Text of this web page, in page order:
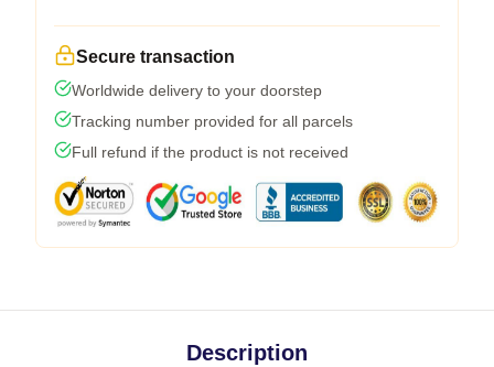
Secure transaction
Worldwide delivery to your doorstep
Tracking number provided for all parcels
Full refund if the product is not received
Description